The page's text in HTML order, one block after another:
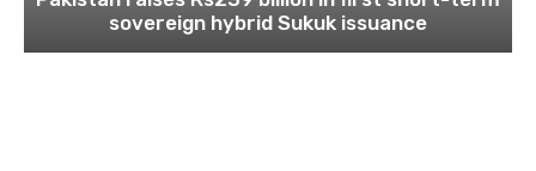
sovereign hybrid Sukuk issuance